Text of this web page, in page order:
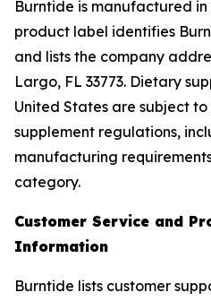
Burntide is manufactured in
product label identifies
and lists the company
Largo, FL 33773. Dietary
United States are subject
supplement regulations,
manufacturing
category.
Customer Service and
Information
Burntide lists customer